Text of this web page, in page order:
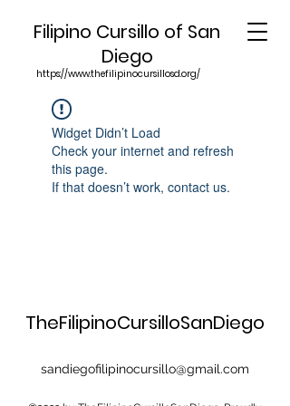
Filipino Cursillo of San
Diego
https://www.thefilipinocursillosd.org/
Widget Didn’t Load
Check your internet and refresh
this page.
If that doesn’t work, contact us.
TheFilipinoCursilloSanDiego
sandiegofilipinocursillo@gmail.com